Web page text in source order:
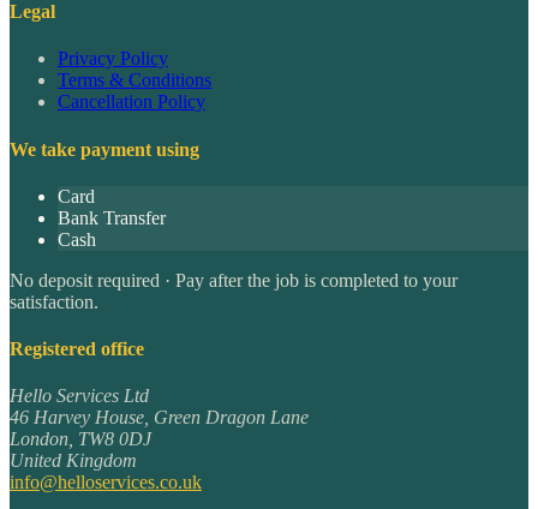
Legal
Privacy Policy
Terms & Conditions
Cancellation Policy
We take payment using
Card
Bank Transfer
Cash
No deposit required · Pay after the job is completed to your
satisfaction.
Registered office
Hello Services Ltd
46 Harvey House, Green Dragon Lane
London, TW8 0DJ
United Kingdom
info@helloservices.co.uk